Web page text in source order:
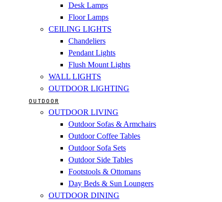
Desk Lamps
Floor Lamps
CEILING LIGHTS
Chandeliers
Pendant Lights
Flush Mount Lights
WALL LIGHTS
OUTDOOR LIGHTING
OUTDOOR
OUTDOOR LIVING
Outdoor Sofas & Armchairs
Outdoor Coffee Tables
Outdoor Sofa Sets
Outdoor Side Tables
Footstools & Ottomans
Day Beds & Sun Loungers
OUTDOOR DINING